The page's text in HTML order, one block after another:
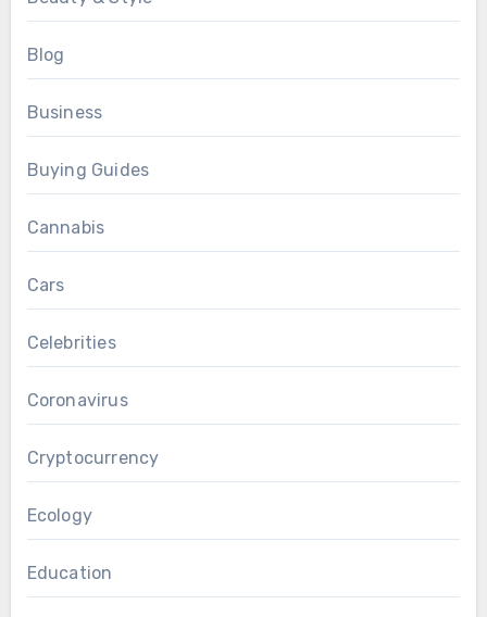
Blog
Business
Buying Guides
Cannabis
Cars
Celebrities
Coronavirus
Cryptocurrency
Ecology
Education